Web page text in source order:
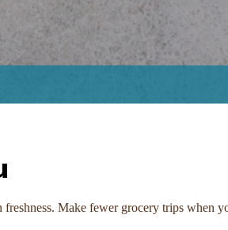
freshness. Make fewer grocery trips